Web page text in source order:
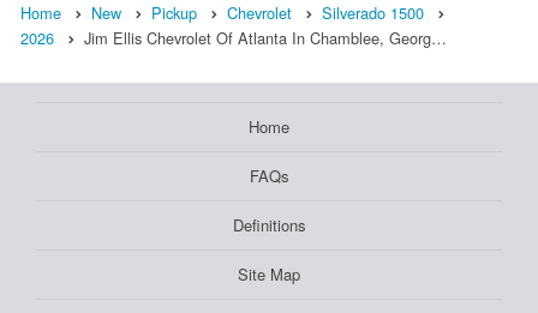
Home New Pickup Chevrolet
Silverado 1500
2026
Jim Ellis Chevrolet Of Atlanta In Chamblee, Georg…
Home
FAQs
Definitions
Site Map